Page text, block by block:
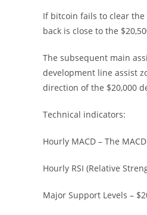
If bitcoin fails to clear
back is close to the
The subsequent main
development line assist
direction of the $20,000
Technical indicators:
Hourly MACD – The
Hourly RSI (Relative
Major Support Levels –